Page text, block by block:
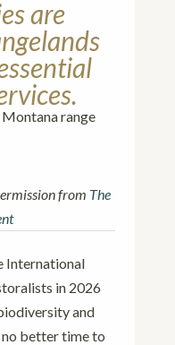
are
from The
International
in 2026
and
no better time to